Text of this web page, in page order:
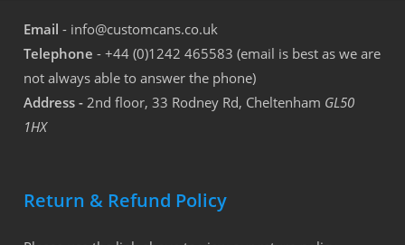
Email - info@customcans.co.uk
Telephone - +44 (0)1242 465583 (email is best as we are
not always able to answer the phone)
Address - 2nd floor, 33 Rodney Rd, Cheltenham GL50
1HX
Return & Refund Policy